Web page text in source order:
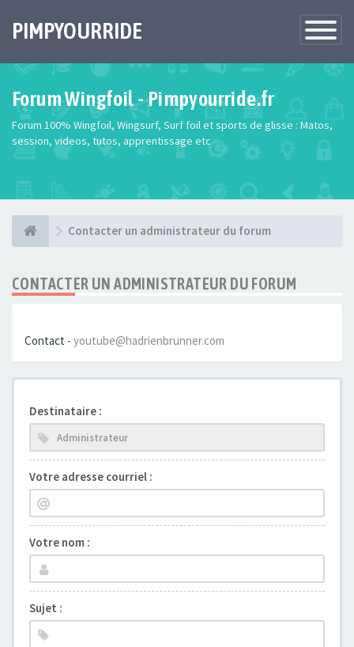
Toggle
PIMPYOURRIDE
Forum Wingfoil - Pimpyourride.fr
Forum 100% Wingfoil, Wingsurf, Surf foil et sports de glisse : Matos,
session, videos, tutos, apprentissage etc
Contacter un administrateur du forum
CONTACTER UN ADMINISTRATEUR DU FORUM
Contact - youtube@hadrienbrunner.com
Destinataire :
Votre adresse courriel :
Votre nom :
Sujet :